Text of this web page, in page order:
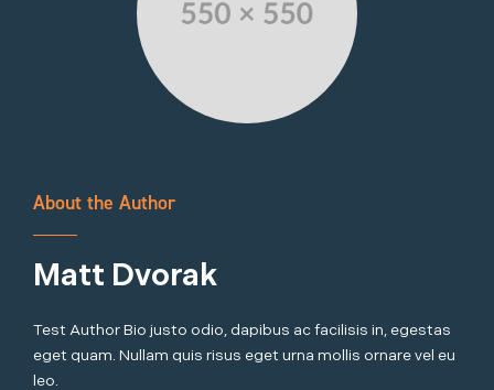
About the Author
Matt Dvorak
Test Author Bio justo odio, dapibus ac facilisis in, egestas
eget quam. Nullam quis risus eget urna mollis ornare vel eu
leo.